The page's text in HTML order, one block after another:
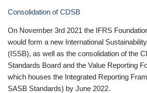
Consolidation of CDSB
On November 3rd 2021 the IFRS
would form a new International
(ISSB), as well as the consolidation of the
Standards Board and the Value Reporting
which houses the Integrated Reporting
SASB Standards) by June 2022.